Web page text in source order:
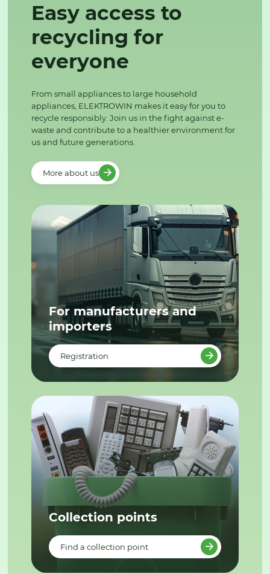
Easy access to
recycling for
everyone
From small appliances to large household
appliances, ELEKTROWIN makes it easy for you to
recycle responsibly. Join us in the fight against e-
waste and contribute to a healthier environment for
us and future generations.
More about us
For manufacturers and
importers
Registration
Collection points
Find a collection point